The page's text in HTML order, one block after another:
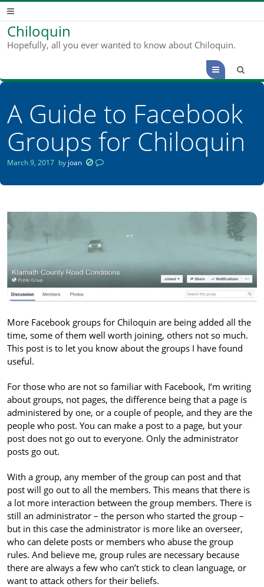
Chiloquin
Hopefully, all you ever wanted to know about Chiloquin.
Menu
A Guide to Facebook
Groups for Chiloquin
March 9, 2017 by joan
More Facebook groups for Chiloquin are being added all the
time, some of them well worth joining, others not so much.
This post is to let you know about the groups I have found
useful.
For those who are not so familiar with Facebook, I’m writing
about groups, not pages, the difference being that a page is
administered by one, or a couple of people, and they are the
people who post. You can make a post to a page, but your
post does not go out to everyone. Only the administrator
posts go out.
With a group, any member of the group can post and that
post will go out to all the members. This means that there is
a lot more interaction between the group members. There is
still an administrator – the person who started the group –
but in this case the administrator is more like an overseer,
who can delete posts or members who abuse the group
rules. And believe me, group rules are necessary because
there are always a few who can’t stick to clean language, or
want to attack others for their beliefs.